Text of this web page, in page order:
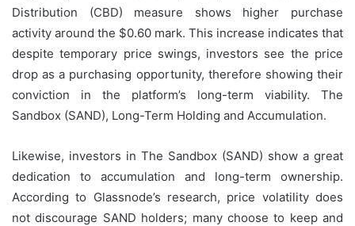
Distribution (CBD) measure shows higher purchase
activity around the $0.60 mark. This increase indicates that
despite temporary price swings, investors see the price
drop as a purchasing opportunity, therefore showing their
conviction in the platform’s long-term viability. The
Sandbox (SAND), Long-Term Holding and Accumulation.
Likewise, investors in The Sandbox (SAND) show a great
dedication to accumulation and long-term ownership.
According to Glassnode’s research, price volatility does
not discourage SAND holders; many choose to keep and